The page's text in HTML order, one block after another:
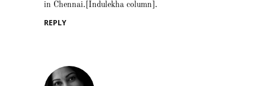
in Chennai.[Indulekha column].
REPLY